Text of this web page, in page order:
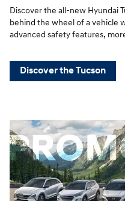
Discover the all-new Hyundai
behind the wheel of a vehicle
advanced safety features,
Discover the Tucson